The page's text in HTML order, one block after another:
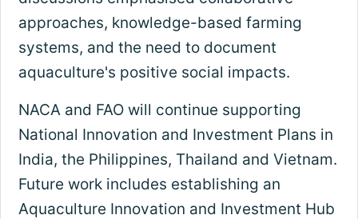
approaches, knowledge-based farming
systems, and the need to document
aquaculture's positive social impacts.
NACA and FAO will continue supporting
National Innovation and Investment Plans in
India, the Philippines, Thailand and Vietnam.
Future work includes establishing an
Aquaculture Innovation and Investment Hub